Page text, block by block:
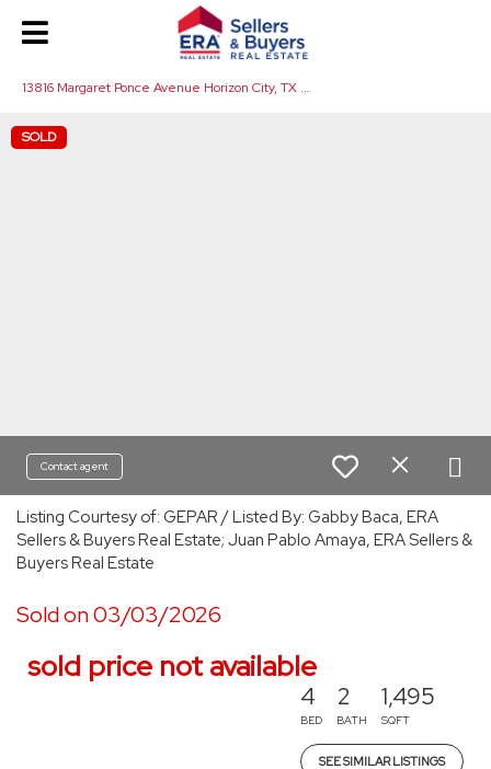
SOLD
Contact agent
Listing Courtesy of: GEPAR / Listed By: Gabby Baca, ERA
Sellers & Buyers Real Estate; Juan Pablo Amaya, ERA Sellers &
Buyers Real Estate
Sold on 03/03/2026
sold price not available
4
BED
2
BATH
1,495
SQFT
SEE SIMILAR LISTINGS